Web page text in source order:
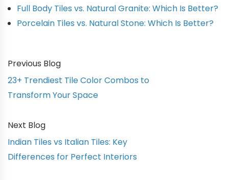
Full Body Tiles vs. Natural Granite: Which Is Better?
Porcelain Tiles vs. Natural Stone: Which Is Better?
Previous Blog
23+ Trendiest Tile Color Combos to
Transform Your Space
Next Blog
Indian Tiles vs Italian Tiles: Key
Differences for Perfect Interiors